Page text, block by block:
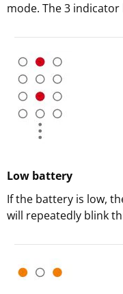
mode. The 3
Low battery
If the battery is low,
will repeatedly blink